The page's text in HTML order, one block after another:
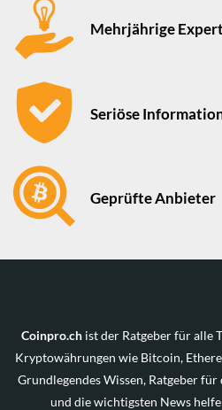
Mehrjährige
Seriöse
Geprüfte Anbieter
Coinpro.chist der Ratgeber für alle
Kryptowährungen wie Bitcoin,
Grundlegendes Wissen, Ratgeber
und die wichtigsten News